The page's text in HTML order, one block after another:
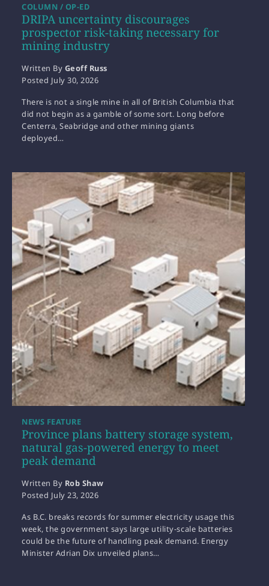
DRIPA uncertainty discourages
prospector risk-taking necessary for
mining industry
COLUMN / OP-ED
Written By Geoff Russ
Posted July 30, 2026
There is not a single mine in all of British Columbia that
did not begin as a gamble of some sort. Long before
Centerra, Seabridge and other mining giants
deployed…
Province plans battery storage system,
natural gas-powered energy to meet
peak demand
NEWS FEATURE
Written By Rob Shaw
Posted July 23, 2026
As B.C. breaks records for summer electricity usage this
week, the government says large utility-scale batteries
could be the future of handling peak demand. Energy
Minister Adrian Dix unveiled plans…